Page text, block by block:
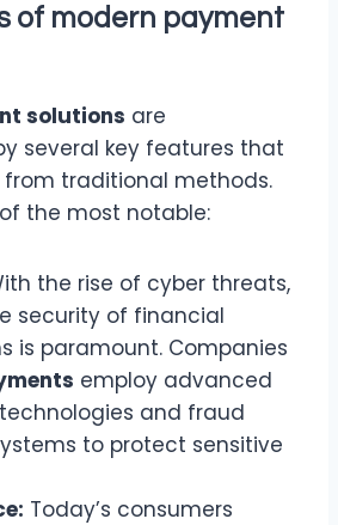
of modern payment
solutions are
several key features that
traditional methods.
the most notable:
the rise of cyber threats,
security of financial
is paramount. Companies
employ advanced
and fraud
to protect sensitive
Today’s consumers